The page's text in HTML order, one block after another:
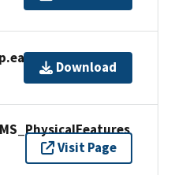
Download
Visit Page